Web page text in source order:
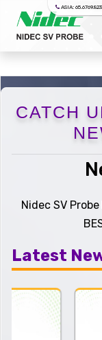
ASIA:
CATCH
Nidec SV
Latest